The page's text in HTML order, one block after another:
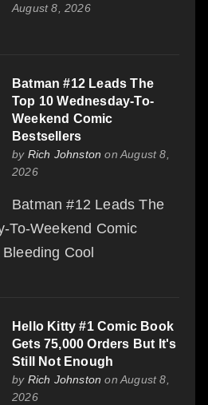
August 8, 2026
Batman #12 Leads The
Top 10 Wednesday-To-
Weekend Comic
Bestsellers
by Rich Johnston on August 8,
2026
Batman #12 Leads The
To-Weekend Comic
Cool
Hello Kitty #1 Comic Book
Gets 75,000 Orders But It's
Still Not Enough
by Rich Johnston on August 8,
2026